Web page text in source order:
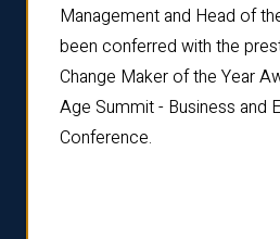
Management and Head of
been conferred with the
Change Maker of the Year
Age Summit - Business and
Conference.